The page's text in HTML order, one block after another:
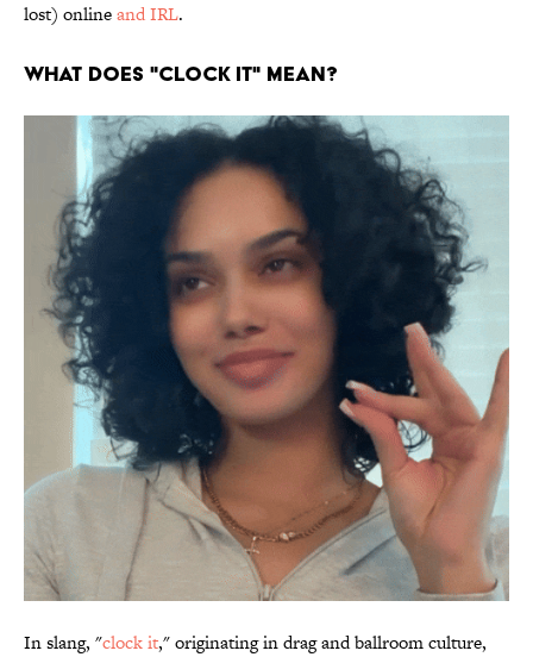
lost) onlineand IRL.
WHAT DOES "CLOCK IT" MEAN?
In slang, "clock it," originating in drag and ballroom culture,